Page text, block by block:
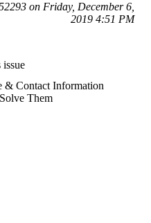
on Friday, December 6,
2019 4:51 PM
& Contact Information
Them